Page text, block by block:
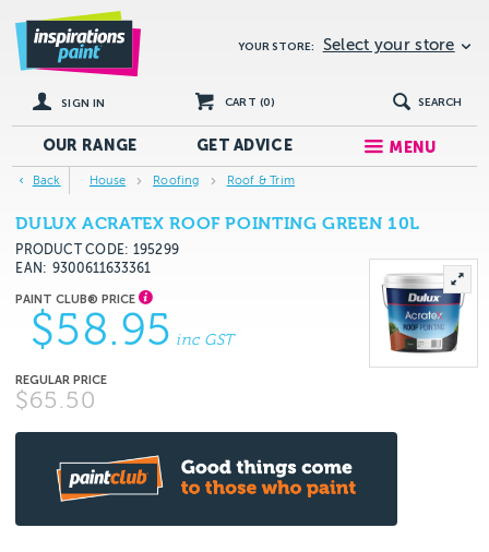
YOUR STORE: Select your store
SIGN IN CART (0) SEARCH
OUR RANGE GETADVICE MENU
Back House Roofing Roof & Trim
DULUX ACRATEX ROOF POINTING GREEN 10L
PRODUCT CODE: 195299
EAN
9300611633361
$58.95 inc GST
$65.50